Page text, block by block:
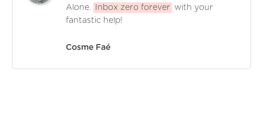
Alone.
Inbox zero forever
with your
fantastic help!
Cosme Faé